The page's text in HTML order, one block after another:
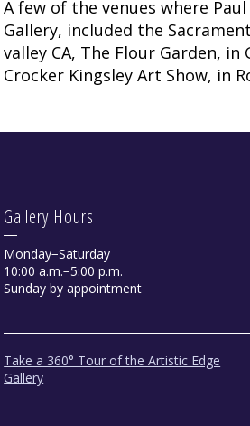
David by Paul Dessau
Colored Pencils - Framed
A few of the venues where
Gallery, included the
valley CA, The Flour Garden,
Crocker Kingsley Art Show, in
Gallery Hours
Monday−Saturday
10:00 a.m.−5:00 p.m.
Sunday by appointment
Take a 360° Tour of the Artistic Edge
Gallery